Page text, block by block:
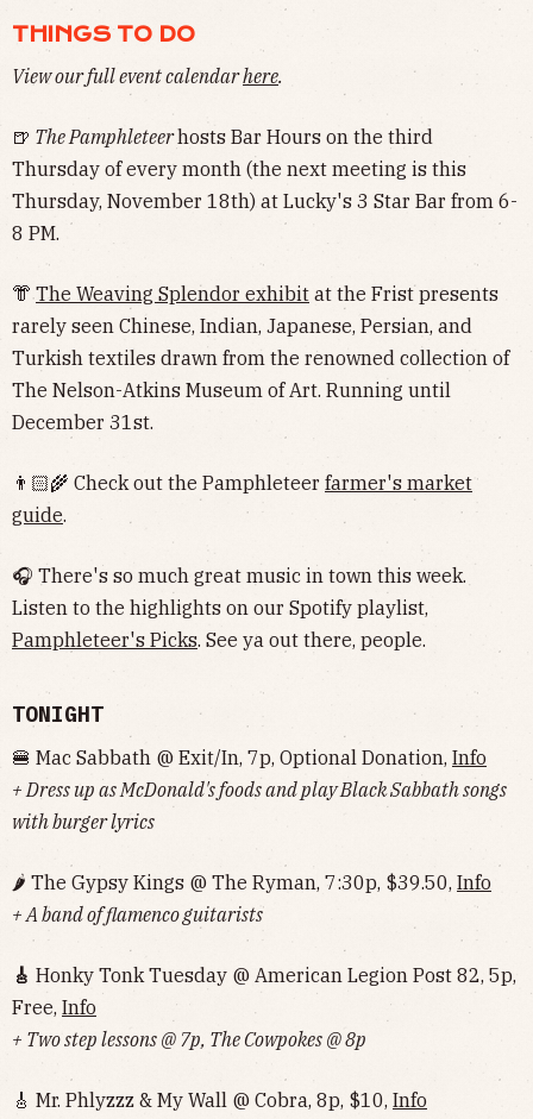
THINGS TO DO
View our full event calendarhere.
🍺 The Pamphleteerhosts Bar Hours on the third
Thursday of every month (the next meeting is this
Thursday, November 18th) at Lucky's 3 Star Bar from 6-
8 PM.
👘The Weaving Splendor exhibit at the Frist presents
rarely seen Chinese, Indian, Japanese, Persian, and
Turkish textiles drawn from the renowned collection of
The Nelson-Atkins Museum of Art. Running until
December 31st.
👨🏻‍🌾 Check out the Pamphleteer farmer's market
guide.
🎧 There's so much great music in town this week.
Listen to the highlights on our Spotify playlist,
Pamphleteer's Picks. See ya out there, people.
TONIGHT
🍔 Mac Sabbath @ Exit/In, 7p, Optional Donation, Info
+ Dress up as McDonald's foods and play Black Sabbath songs
with burger lyrics
🌶 The Gypsy Kings @ The Ryman, 7:30p, $39.50, Info
+ A band of flamenco guitarists
🎸 Honky Tonk Tuesday @ American Legion Post 82, 5p,
Free, Info
+ Two step lessons @ 7p, The Cowpokes @ 8p
🎸 Mr. Phlyzzz & My Wall @ Cobra, 8p, $10, Info